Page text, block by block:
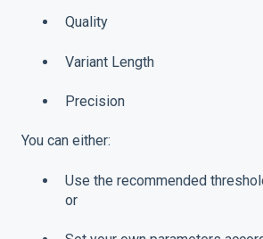
Quality
Variant Length
Precision
You can either:
Use the recommended
or